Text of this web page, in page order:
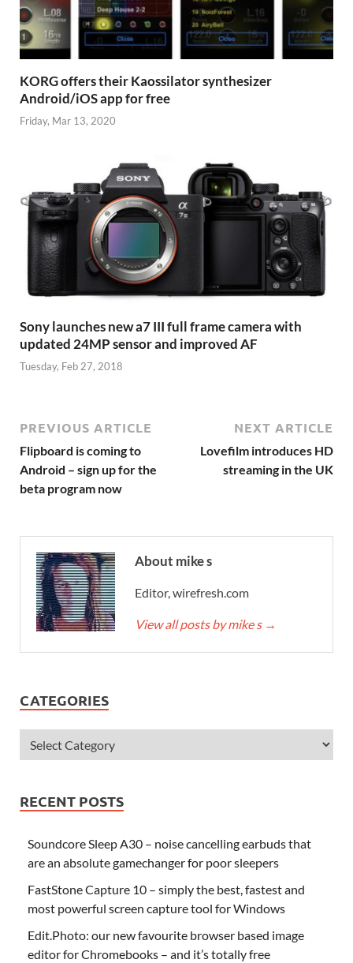
KORG offers their Kaossilator synthesizer
Android/iOS app for free
Friday, Mar 13, 2020
Sony launches new a7 III full frame camera with
updated 24MP sensor and improved AF
Tuesday, Feb 27, 2018
PREVIOUS ARTICLE
Flipboard is coming to
Android – sign up for the
beta program now
NEXT ARTICLE
Lovefilm introduces HD
streaming in the UK
About mike s
Editor, wirefresh.com
View all posts by mike s →
CATEGORIES
RECENT POSTS
Soundcore Sleep A30 – noise cancelling earbuds that
are an absolute gamechanger for poor sleepers
FastStone Capture 10 – simply the best, fastest and
most powerful screen capture tool for Windows
Edit.Photo: our new favourite browser based image
editor for Chromebooks – and it’s totally free